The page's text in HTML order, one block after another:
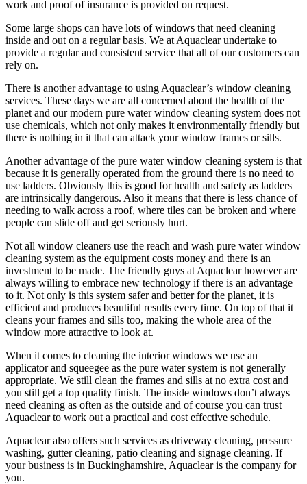
work and proof of insurance is provided on request.
Some large shops can have lots of windows that need cleaning
inside and out on a regular basis. We at Aquaclear undertake to
provide a regular and consistent service that all of our customers can
rely on.
There is another advantage to using Aquaclear’s window cleaning
services. These days we are all concerned about the health of the
planet and our modern pure water window cleaning system does not
use chemicals, which not only makes it environmentally friendly but
there is nothing in it that can attack your window frames or sills.
Another advantage of the pure water window cleaning system is that
because it is generally operated from the ground there is no need to
use ladders. Obviously this is good for health and safety as ladders
are intrinsically dangerous. Also it means that there is less chance of
needing to walk across a roof, where tiles can be broken and where
people can slide off and get seriously hurt.
Not all window cleaners use the reach and wash pure water window
cleaning system as the equipment costs money and there is an
investment to be made. The friendly guys at Aquaclear however are
always willing to embrace new technology if there is an advantage
to it. Not only is this system safer and better for the planet, it is
efficient and produces beautiful results every time. On top of that it
cleans your frames and sills too, making the whole area of the
window more attractive to look at.
When it comes to cleaning the interior windows we use an
applicator and squeegee as the pure water system is not generally
appropriate. We still clean the frames and sills at no extra cost and
you still get a top quality finish. The inside windows don’t always
need cleaning as often as the outside and of course you can trust
Aquaclear to work out a practical and cost effective schedule.
Aquaclear also offers such services as driveway cleaning, pressure
washing, gutter cleaning, patio cleaning and signage cleaning. If
your business is in Buckinghamshire, Aquaclear is the company for
you.